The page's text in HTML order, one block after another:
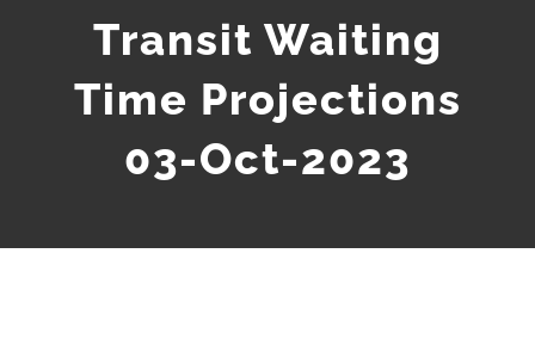
Transit Waiting
Time Projections
03-Oct-2023